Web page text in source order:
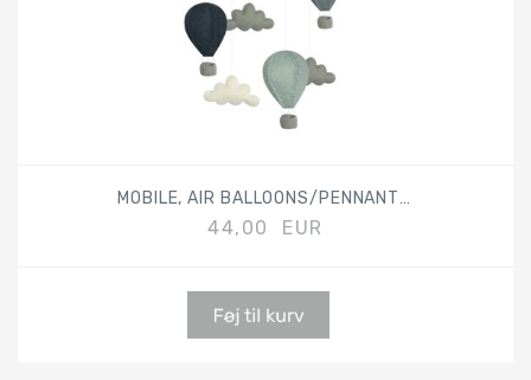
MOBILE, AIR BALLOONS/PENNANTS, MIX BLUE
44,00 EUR